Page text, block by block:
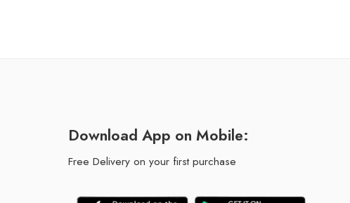
Download App on Mobile:
Free Delivery on your first purchase